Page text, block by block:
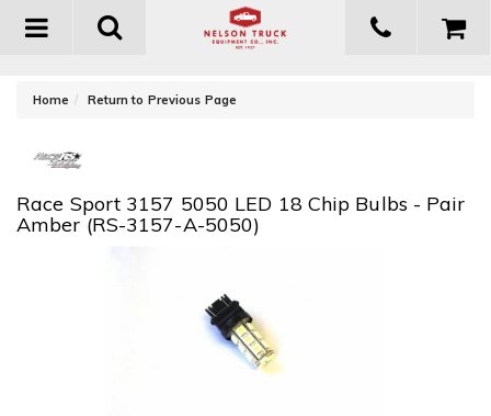
Toggle
Home Return to Previous Page
Race Sport 3157 5050 LED 18 Chip Bulbs - Pair
Amber (RS-3157-A-5050)